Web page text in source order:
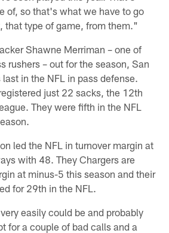
of, so that's what we have to go
that type of game, from them."
Shawne Merriman – one of
rushers – out for the season, San
in the NFL in pass defense.
just 22 sacks, the 12th
They were fifth in the NFL
led the NFL in turnover margin at
with 48. They Chargers are
at minus-5 this season and their
for 29th in the NFL.
easily could be and probably
for a couple of bad calls and a